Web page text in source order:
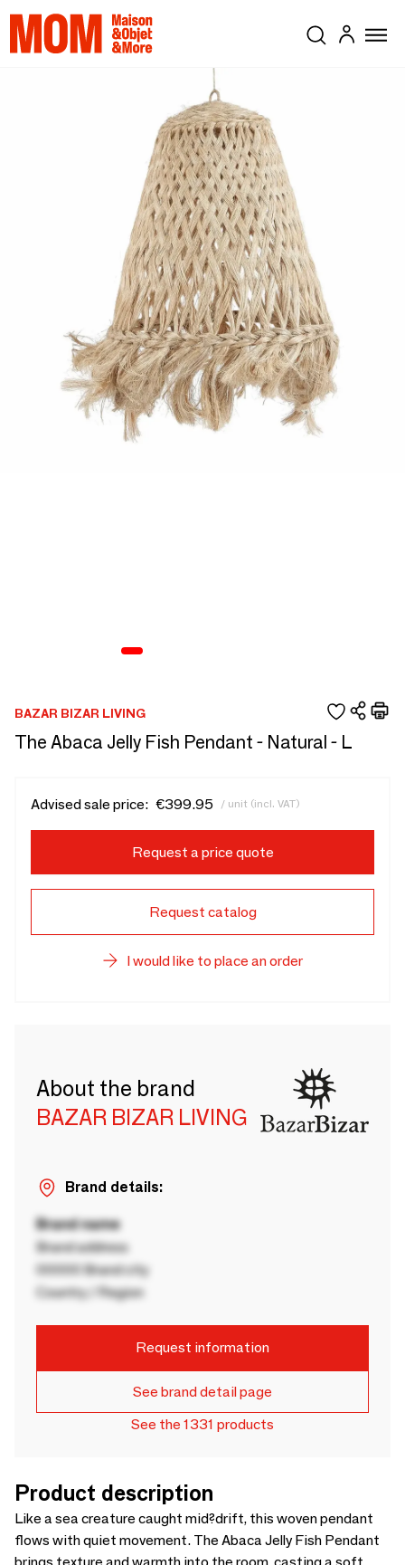
BAZAR BIZAR LIVING
The Abaca Jelly Fish Pendant - Natural - L
Advised sale price: €399.95 / unit (incl. VAT)
Request a price quote
Request catalog
I would like to place an order
About the brand
BAZAR BIZAR LIVING
Brand details:
Brand name
Brand address
00000 Brand city
Country / Region
Request information
See brand detail page
See the 1331 products
Product description
Like a sea creature caught mid?drift, this woven pendant
flows with quiet movement. The Abaca Jelly Fish Pendant
brings texture and warmth into the room, casting a soft